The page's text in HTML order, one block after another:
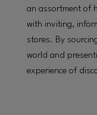
an assortment of
with inviting,
stores. By
world and
experience of